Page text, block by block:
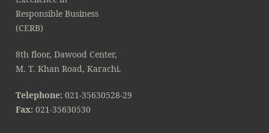
8th floor, Dawood Center,
M. T. Khan Road, Karachi.
Telephone: 021-35630528-29
Fax: 021-35630530